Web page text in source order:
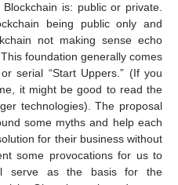
is: public or private.
being public only and
not making sense echo
foundation generally comes
serial “Start Uppers.” (If you
it might be good to read the
technologies). The proposal
some myths and help each
for their business without
some provocations for us to
serve as the basis for the